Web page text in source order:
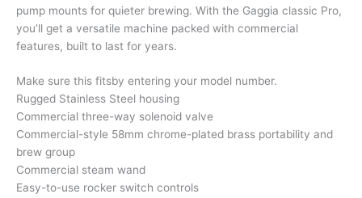
pump mounts for quieter brewing. With the Gaggia classic Pro,
you’ll get a versatile machine packed with commercial
features, built to last for years.
Make sure this fitsby entering your model number.
Rugged Stainless Steel housing
Commercial three-way solenoid valve
Commercial-style 58mm chrome-plated brass portability and
brew group
Commercial steam wand
Easy-to-use rocker switch controls